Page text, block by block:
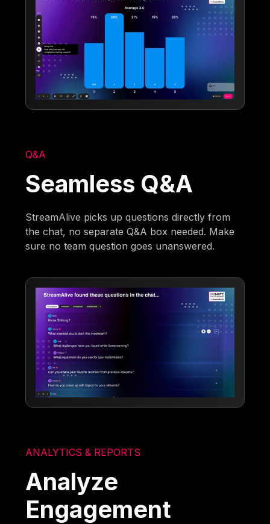
Q&A
Seamless Q&A
StreamAlive picks up questions directly from
the chat, no separate Q&A box needed. Make
sure no team question goes unanswered.
ANALYTICS & REPORTS
Analyze
Engagement